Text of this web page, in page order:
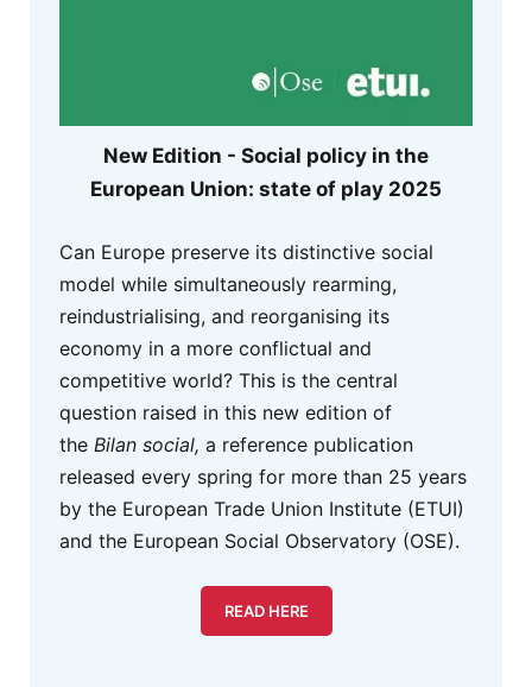
New Edition - Social policy in the
European Union: state of play 2025
Can Europe preserve its distinctive social
model while simultaneously rearming,
reindustrialising, and reorganising its
economy in a more conflictual and
competitive world? This is the central
question raised in this new edition of
the Bilan social, a reference publication
released every spring for more than 25 years
by the European Trade Union Institute (ETUI)
and the European Social Observatory (OSE).
READ HERE